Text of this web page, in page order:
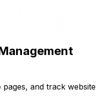
pages, and track website